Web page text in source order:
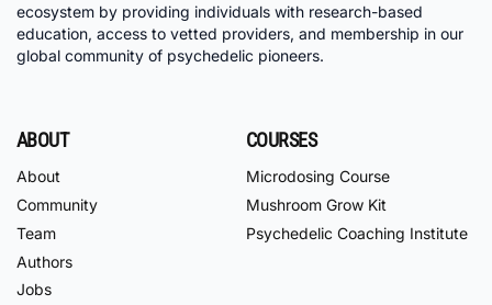
ecosystem by providing individuals with research-based
education, access to vetted providers, and membership in our
global community of psychedelic pioneers.
ABOUT
About
Community
Team
Authors
Jobs
COURSES
Microdosing Course
Mushroom Grow Kit
Psychedelic Coaching Institute